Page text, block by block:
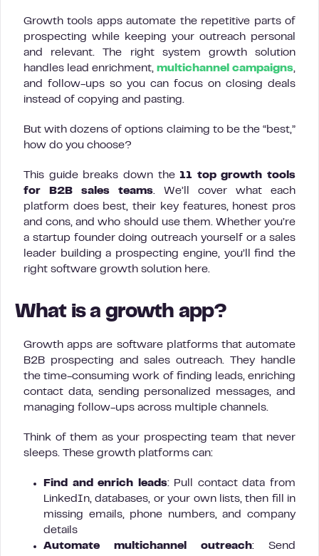
Growth tools apps automate the repetitive parts of
prospecting while keeping your outreach personal
and relevant. The right system growth solution
handles lead enrichment, multichannel campaigns,
and follow-ups so you can focus on closing deals
instead of copying and pasting.
But with dozens of options claiming to be the “best,”
how do you choose?
This guide breaks down the11 top growth tools
for B2B sales teams. We’ll cover what each
platform does best, their key features, honest pros
and cons, and who should use them. Whether you’re
a startup founder doing outreach yourself or a sales
leader building a prospecting engine, you’ll find the
right software growth solution here.
What is a growth app?
Growth apps are software platforms that automate
B2B prospecting and sales outreach. They handle
the time-consuming work of finding leads, enriching
contact data, sending personalized messages, and
managing follow-ups across multiple channels.
Think of them as your prospecting team that never
sleeps. These growth platforms can:
Find and enrich leads: Pull contact data from
LinkedIn, databases, or your own lists, then fill in
missing emails, phone numbers, and company
details
Automate multichannel outreach: Send